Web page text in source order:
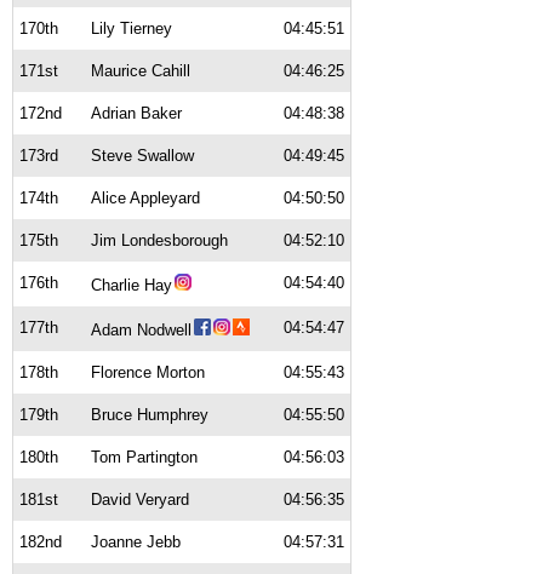
170th Lily Tierney 04:45:51
171st Maurice Cahill 04:46:25
172nd Adrian Baker 04:48:38
173rd Steve Swallow 04:49:45
174th Alice Appleyard 04:50:50
175th Jim Londesborough 04:52:10
176th Charlie Hay 04:54:40
177th Adam Nodwell 04:54:47
178th Florence Morton 04:55:43
179th Bruce Humphrey 04:55:50
180th Tom Partington 04:56:03
181st David Veryard 04:56:35
182nd Joanne Jebb 04:57:31